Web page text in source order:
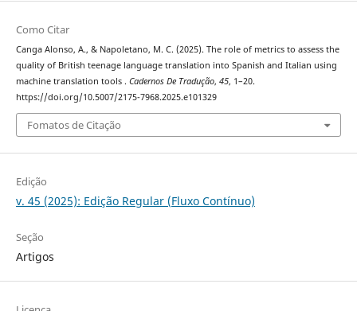
Como Citar
Canga Alonso, A., & Napoletano, M. C. (2025). The role of metrics to assess the
quality of British teenage language translation into Spanish and Italian using
machine translation tools . Cadernos De Tradução, 45, 1–20.
https://doi.org/10.5007/2175-7968.2025.e101329
Fomatos de Citação
Edição
v. 45 (2025): Edição Regular (Fluxo Contínuo)
Seção
Artigos